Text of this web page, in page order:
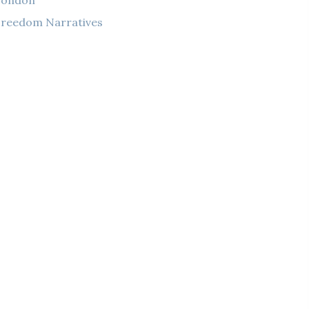
Narratives